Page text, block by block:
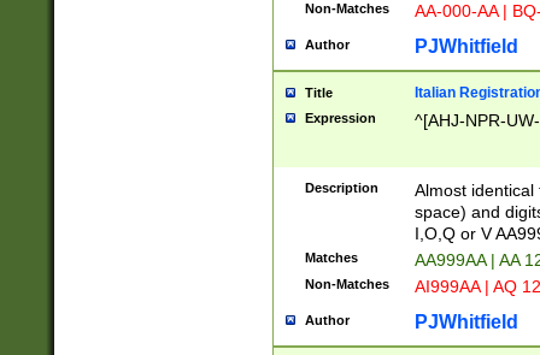
Non-Matches AA-000-AA |
Author PJWhitfield
Title Italian
Expression ^[AHJ-NPR-
Description
Almost
space) and
I,O,Q or V
Matches AA999AA | AA
Non-Matches AI999AA | AQ
Author PJWhitfield